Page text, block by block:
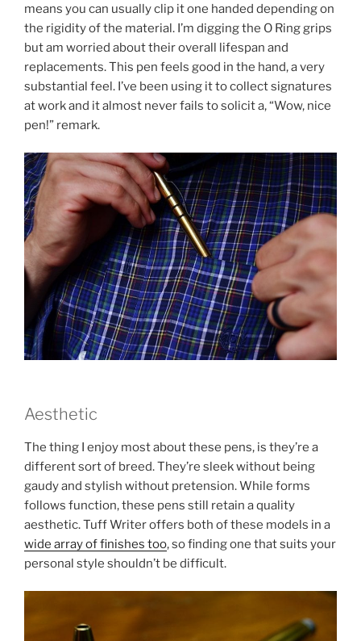
means you can usually clip it one handed depending on
the rigidity of the material. I’m digging the O Ring grips
but am worried about their overall lifespan and
replacements. This pen feels good in the hand, a very
substantial feel. I’ve been using it to collect signatures
at work and it almost never fails to solicit a, “Wow, nice
pen!” remark.
Aesthetic
The thing I enjoy most about these pens, is they’re a
different sort of breed. They’re sleek without being
gaudy and stylish without pretension. While forms
follows function, these pens still retain a quality
aesthetic. Tuff Writer offers both of these models in a
wide array of finishes too, so finding one that suits your
personal style shouldn’t be difficult.